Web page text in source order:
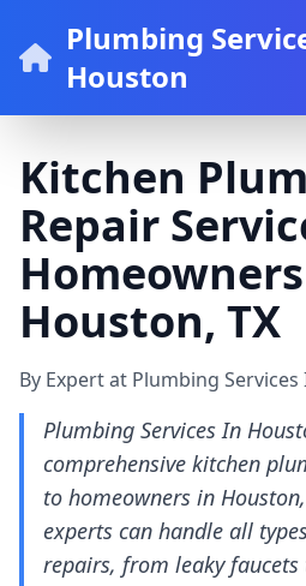
Plumbing
Houston
Kitchen
Repair
Houston, TX
By Expert at Plumbing
Plumbing Services In
comprehensive kitchen
to homeowners in
experts can handle all
repairs, from leaky